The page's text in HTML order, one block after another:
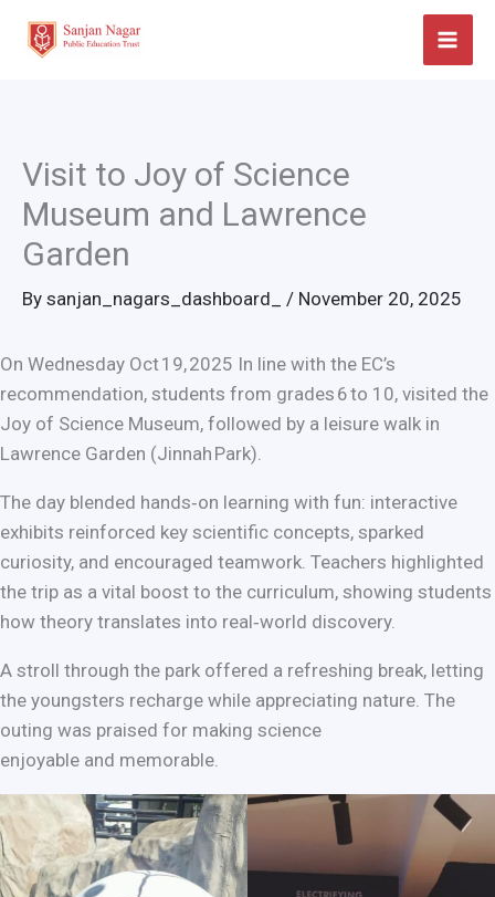
Visit to Joy of Science
Museum and Lawrence
Garden
By sanjan_nagars_dashboard_ / November 20, 2025
On Wednesday Oct 19, 2025 In line with the EC’s
recommendation, students from grades 6 to 10, visited the
Joy of Science Museum, followed by a leisure walk in
Lawrence Garden (Jinnah Park).
The day blended hands‑on learning with fun: interactive
exhibits reinforced key scientific concepts, sparked
curiosity, and encouraged teamwork. Teachers highlighted
the trip as a vital boost to the curriculum, showing students
how theory translates into real‑world discovery.
A stroll through the park offered a refreshing break, letting
the youngsters recharge while appreciating nature. The
outing was praised for making science
enjoyable and memorable.